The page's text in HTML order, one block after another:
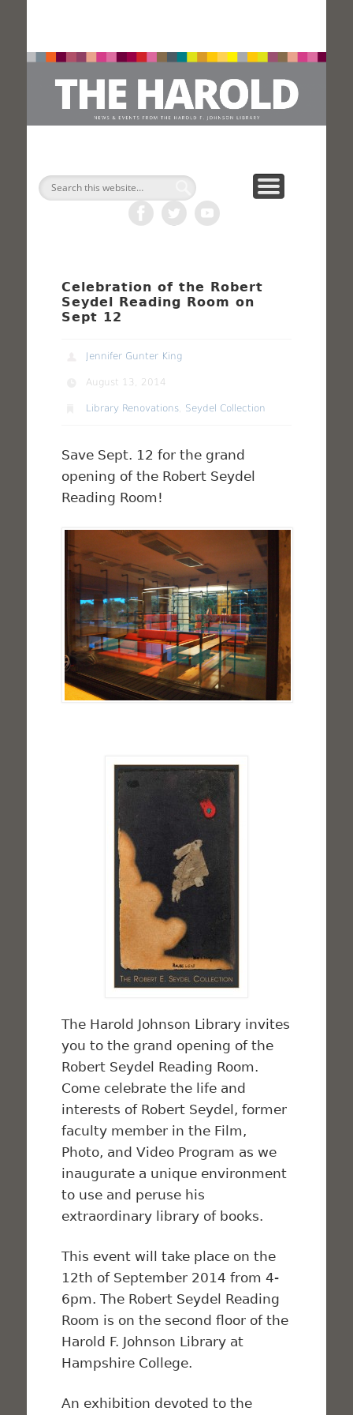
Search
Celebration of the Robert
Seydel Reading Room on
Sept 12
Jennifer Gunter King
August 13, 2014
Library Renovations Seydel Collection
Save Sept. 12 for the grand
opening of the Robert Seydel
Reading Room!
The Harold Johnson Library invites
you to the grand opening of the
Robert Seydel Reading Room.
Come celebrate the life and
interests of Robert Seydel, former
faculty member in the Film,
Photo, and Video Program as we
inaugurate a unique environment
to use and peruse his
extraordinary library of books.
This event will take place on the
12th of September 2014 from 4-
6pm. The Robert Seydel Reading
Room is on the second floor of the
Harold F. Johnson Library at
Hampshire College.
An exhibition devoted to the